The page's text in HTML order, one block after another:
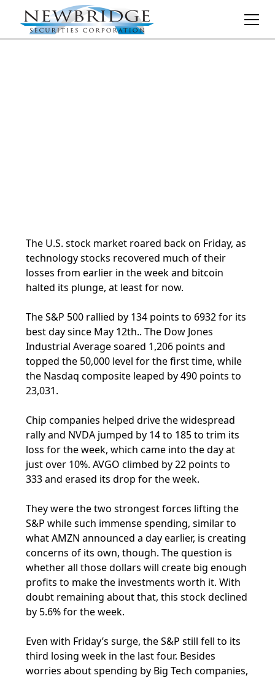
The U.S. stock market roared back on Friday, as
technology stocks recovered much of their
losses from earlier in the week and bitcoin
halted its plunge, at least for now.
The S&P 500 rallied by 134 points to 6932 for its
best day since May 12th.. The Dow Jones
Industrial Average soared 1,206 points and
topped the 50,000 level for the first time, while
the Nasdaq composite leaped by 490 points to
23,031.
Chip companies helped drive the widespread
rally and NVDA jumped by 14 to 185 to trim its
loss for the week, which came into the day at
just over 10%. AVGO climbed by 22 points to
333 and erased its drop for the week.
They were the two strongest forces lifting the
S&P while such immense spending, similar to
what AMZN announced a day earlier, is creating
concerns of its own, though. The question is
whether all those dollars will create big enough
profits to make the investments worth it. With
doubt remaining about that, this stock declined
by 5.6% for the week.
Even with Friday’s surge, the S&P still fell to its
third losing week in the last four. Besides
worries about spending by Big Tech companies,